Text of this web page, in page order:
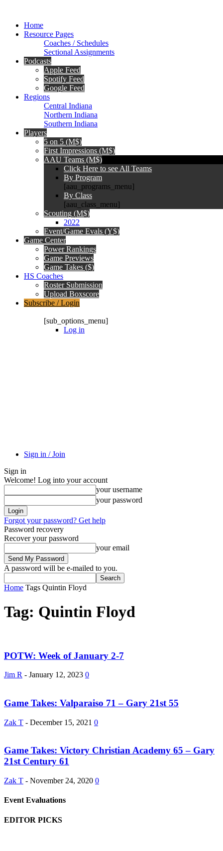
Home
Resource Pages
Coaches / Schedules
Sectional Assignments
Podcasts
Apple Feed
Spotify Feed
Google Feed
Regions
Central Indiana
Northern Indiana
Southern Indiana
Players
5 on 5 (M$)
First Impressions (M$)
AAU Teams (M$)
Click Here to see All Teams
By Program
[aau_programs_menu]
By Class
[aau_class_menu]
Scouting (M$)
2022
Event/Game Evals (Y$)
Game Center
Power Rankings
Game Previews
Game Takes ($)
HS Coaches
Roster Submission
Upload Boxscore
Subscribe / Login
[sub_options_menu]
Log in
Sign in / Join
Sign in
Welcome! Log into your account
your username
your password
Forgot your password? Get help
Password recovery
Recover your password
your email
A password will be e-mailed to you.
Home Tags Quintin Floyd
Tag: Quintin Floyd
POTW: Week of January 2-7
Jim R - January 12, 2023 0
Game Takes: Valparaiso 71 – Gary 21st 55
Zak T - December 15, 2021 0
Game Takes: Victory Christian Academy 65 – Gary
21st Century 61
Zak T - November 24, 2020 0
Event Evaluations
EDITOR PICKS